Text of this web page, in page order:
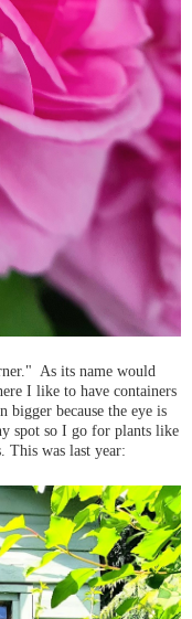
As its name would
I like to have containers
because the eye is
spot so I go for plants like
This was last year: